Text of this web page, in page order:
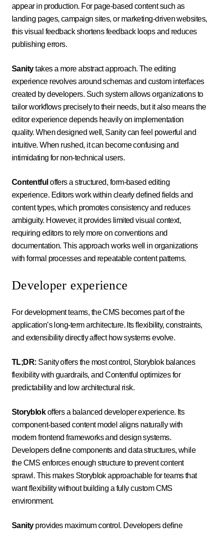
appear in production. For page-based content such as
landing pages, campaign sites, or marketing-driven websites,
this visual feedback shortens feedback loops and reduces
publishing errors.
Sanitytakes a more abstract approach. The editing
experience revolves around schemas and custom interfaces
created by developers. Such system allows organizations to
tailor workflows precisely to their needs, but it also means the
editor experience depends heavily on implementation
quality. When designed well, Sanity can feel powerful and
intuitive. When rushed, it can become confusing and
intimidating for non-technical users.
Contentful offers a structured, form-based editing
experience. Editors work within clearly defined fields and
content types, which promotes consistency and reduces
ambiguity. However, it provides limited visual context,
requiring editors to rely more on conventions and
documentation. This approach works well in organizations
with formal processes and repeatable content patterns.
Developer experience
For development teams, the CMS becomes part of the
application’s long-term architecture. Its flexibility, constraints,
and extensibility directly affect how systems evolve.
TL;DR: Sanity offers the most control, Storyblok balances
flexibility with guardrails, and Contentful optimizes for
predictability and low architectural risk.
Storyblokoffers a balanced developer experience. Its
component-based content model aligns naturally with
modern frontend frameworks and design systems.
Developers define components and data structures, while
the CMS enforces enough structure to prevent content
sprawl. This makes Storyblok approachable for teams that
want flexibility without building a fully custom CMS
environment.
Sanityprovides maximum control. Developers define